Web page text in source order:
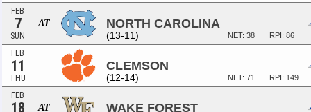
FEB
7
SUN
AT NORTH CAROLINA
(13-11) RPI: 86
NET: 38
FEB
11
THU
CLEMSON
(12-14) RPI: 149
NET: 71
FEB
18 AT WAKE FOREST